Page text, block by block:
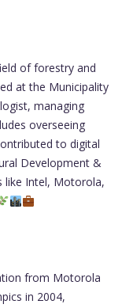
of forestry and
at the Municipality
managing
overseeing
to digital
Development &
like Intel, Motorola,
from Motorola
in 2004,